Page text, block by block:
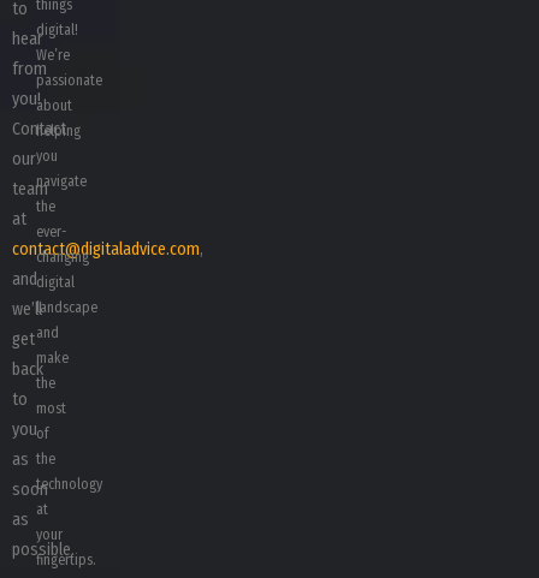
to
hear
from
you!
Contact
our
team
at
contact@digitaladvice.com,
and
we’ll
get
back
to
you
as
soon
as
possible.
things
digital!
We’re
passionate
about
helping
you
navigate
the
ever-
changing
digital
landscape
and
make
the
most
of
the
technology
at
your
fingertips.